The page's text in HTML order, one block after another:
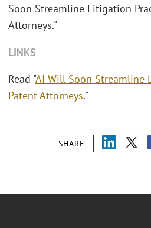
SHARE
Soon Streamline Litigation
Attorneys."
LINKS
Read "AI Will Soon Streamline
Patent Attorneys."